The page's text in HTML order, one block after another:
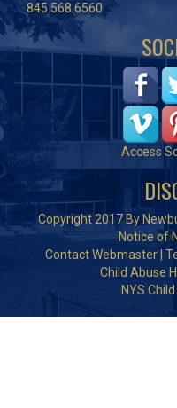
845.568.6560
Access
Copyright 2017 By
Notice of
Contact Webmaster
Child Abuse
NYS